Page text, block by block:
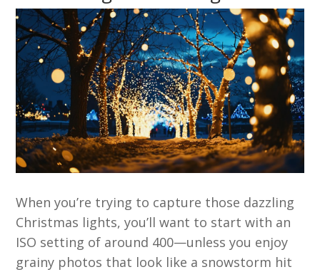
When you’re trying to capture those dazzling
Christmas lights, you’ll want to start with an
ISO setting of around 400—unless you enjoy
grainy photos that look like a snowstorm hit